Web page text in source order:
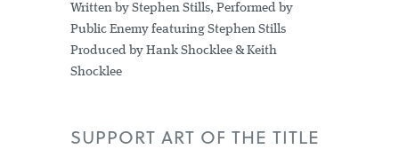
Written by Stephen Stills, Performed by
Public Enemy featuring Stephen Stills
Produced by Hank Shocklee & Keith
Shocklee
SUPPORT ART OF THE TITLE